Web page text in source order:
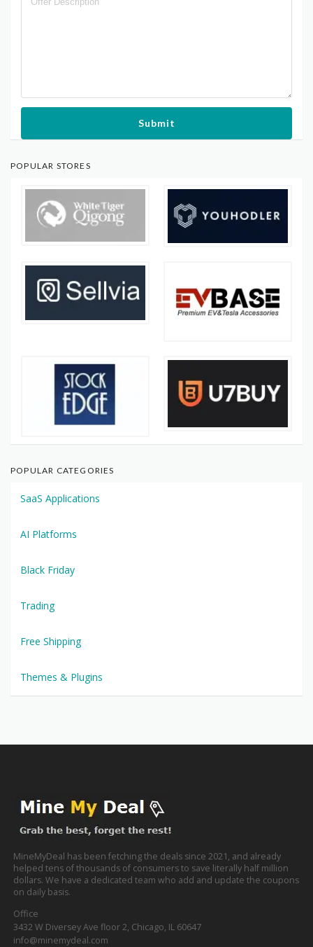
Submit
POPULAR STORES
POPULAR CATEGORIES
SaaS Applications
AI Platforms
Black Friday
Trading
Free Shipping
Themes & Plugins
MineMyDeal has been fetching the deals since 2021, and already
helped tens of thousands of consumers to save literally half million
dollars. We have a dedicated team who add and update the coupons
on daily basis.
Office
3432 W Diversey Ave floor 2, Chicago, IL 60647
info@minemydeal.com